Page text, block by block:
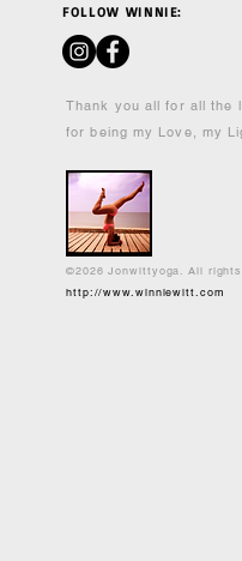
FOLLOW WINNIE:
Thank you all for all the
for being my Love, my
©2026 Jonwittyoga. All
http://www.winniewitt.com